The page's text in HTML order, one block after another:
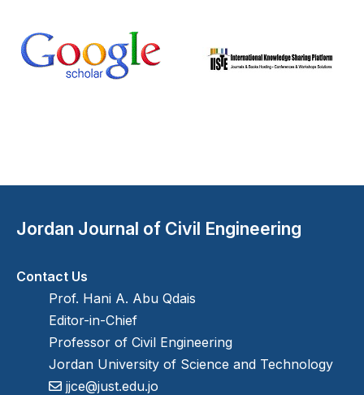
Jordan Journal of Civil Engineering
Contact Us
Prof. Hani A. Abu Qdais
Editor-in-Chief
Professor of Civil Engineering
Jordan University of Science and Technology
jjce@just.edu.jo